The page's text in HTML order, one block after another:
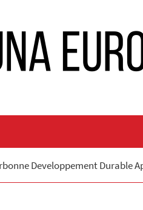
Developpement Durable